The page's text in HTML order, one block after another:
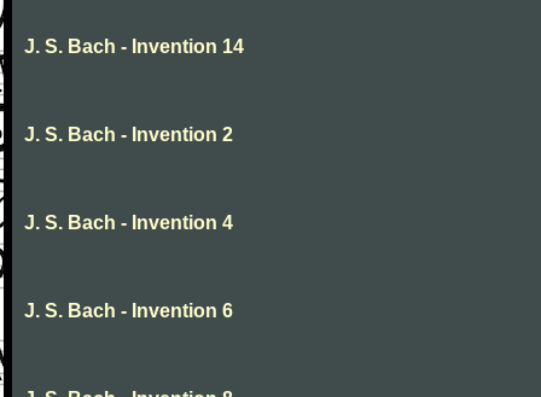
J. S. Bach - Invention 14
J. S. Bach - Invention 2
J. S. Bach - Invention 4
J. S. Bach - Invention 6